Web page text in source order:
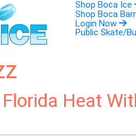
Shop Boca Ice
Shop Boca
Login Now
Public Skate/
Heat